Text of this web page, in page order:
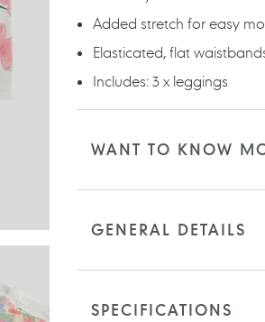
Added stretch for easy
Elasticated, flat
Includes: 3 x leggings
WANT TO KNOW
GENERAL DETAILS
SPECIFICATIONS